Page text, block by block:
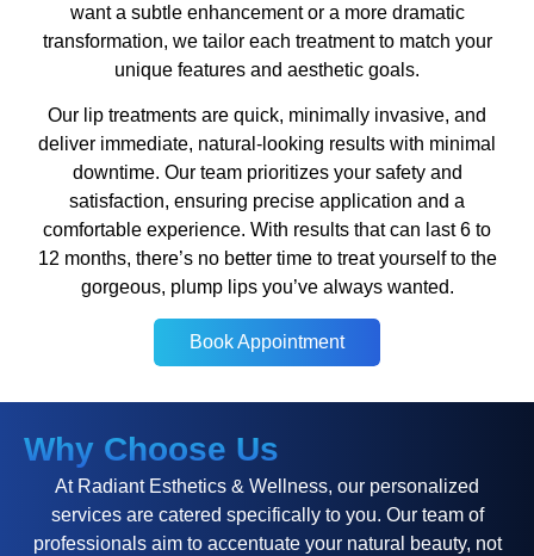
want a subtle enhancement or a more dramatic
transformation, we tailor each treatment to match your
unique features and aesthetic goals.
Our lip treatments are quick, minimally invasive, and
deliver immediate, natural-looking results with minimal
downtime. Our team prioritizes your safety and
satisfaction, ensuring precise application and a
comfortable experience. With results that can last 6 to
12 months, there’s no better time to treat yourself to the
gorgeous, plump lips you’ve always wanted.
Book Appointment
Why Choose Us
At Radiant Esthetics & Wellness, our personalized
services are catered specifically to you. Our team of
professionals aim to accentuate your natural beauty, not